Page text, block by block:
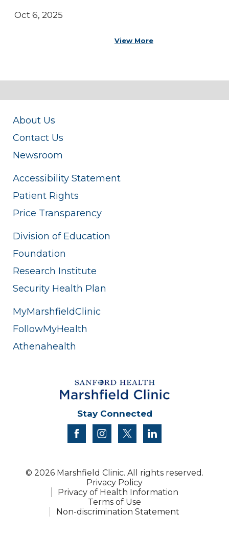
Oct 6, 2025
View More
About Us
Contact Us
Newsroom
Accessibility Statement
Patient Rights
Price Transparency
Division of Education
Foundation
Research Institute
Security Health Plan
MyMarshfieldClinic
FollowMyHealth
Athenahealth
Stay Connected
facebookinstagram
twitter
© 2026 Marshfield Clinic. All rights reserved.
Privacy Policy
Privacy of Health Information
Terms of Use
Non-discrimination Statement